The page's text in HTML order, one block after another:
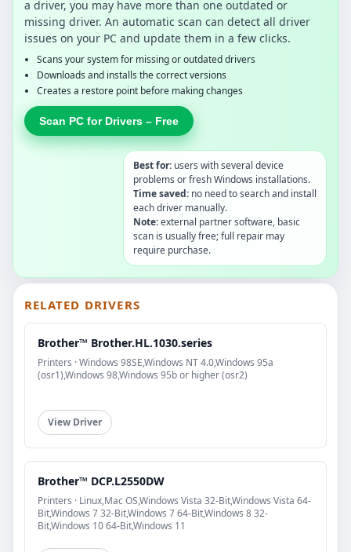
a driver, you may have more than one outdated or
missing driver. An automatic scan can detect all driver
issues on your PC and update them in a few clicks.
Scans your system for missing or outdated drivers
Downloads and installs the correct versions
Creates a restore point before making changes
Scan PC for Drivers – Free
Best for: users with several device
problems or fresh Windows installations.
Time saved: no need to search and install
each driver manually.
Note:external partner software, basic
scan is usually free; full repair may
require purchase.
RELATED DRIVERS
Brother™ Brother.HL.1030.series
Printers · Windows 98SE,Windows NT 4.0,Windows 95a
(osr1),Windows 98,Windows 95b or higher (osr2)
View Driver
Brother™ DCP.L2550DW
Printers · Linux,Mac OS,Windows Vista 32-Bit,Windows Vista 64-
Bit,Windows 7 32-Bit,Windows 7 64-Bit,Windows 8 32-
Bit,Windows 10 64-Bit,Windows 11